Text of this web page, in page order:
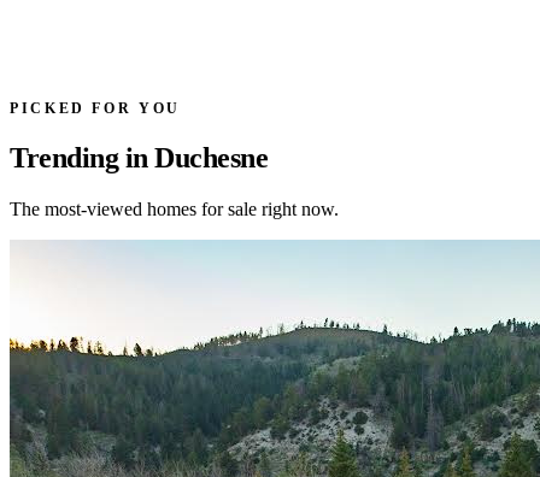
PICKED FOR YOU
Trending in Duchesne
The most-viewed homes for sale right now.